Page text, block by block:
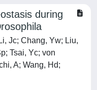
during
Jc; Chang, Yw; Liu,
Tsai, Yc; von
A; Wang, Hd;